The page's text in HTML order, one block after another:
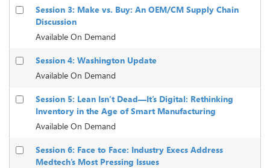
Session 3: Make vs. Buy: An OEM/CM Supply Chain
Discussion
Available On Demand
Session 4: Washington Update
Available On Demand
Session 5: Lean Isn’t Dead—It’s Digital: Rethinking
Inventory in the Age of Smart Manufacturing
Available On Demand
Session 6: Face to Face: Industry Execs Address
Medtech’s Most Pressing Issues